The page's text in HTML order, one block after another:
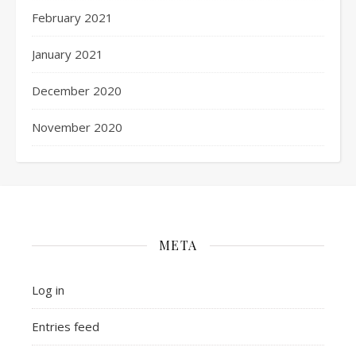
February 2021
January 2021
December 2020
November 2020
META
Log in
Entries feed